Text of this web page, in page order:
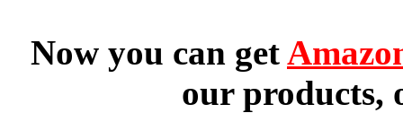
Now you can get
our products,